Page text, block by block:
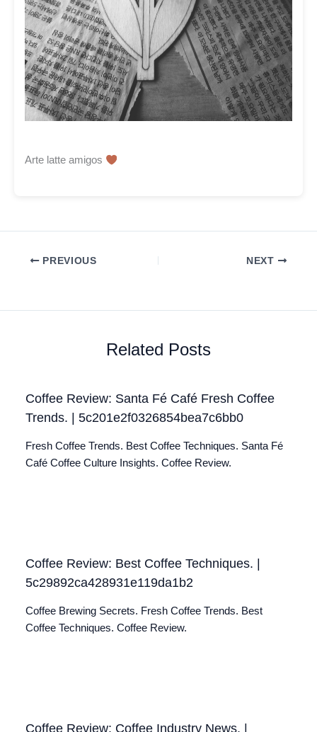
Arte latte amigos
PREVIOUS NEXT
Related Posts
Coffee Review: Santa Fé Café Fresh Coffee
Trends. | 5c201e2f0326854bea7c6bb0
Fresh Coffee Trends. Best Coffee Techniques. Santa Fé
Café Coffee Culture Insights. Coffee Review.
Coffee Review: Best Coffee Techniques. |
5c29892ca428931e119da1b2
Coffee Brewing Secrets. Fresh Coffee Trends. Best
Coffee Techniques. Coffee Review.
Coffee Review: Coffee Industry News. |